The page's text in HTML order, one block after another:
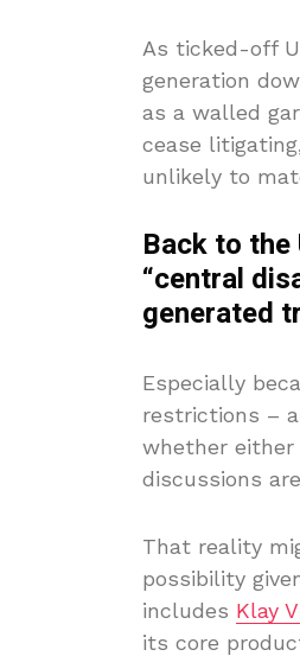
As ticked-off
generation
as a walled
cease
unlikely to
Back to the
“central
generated
Especially
restrictions –
whether either
discussions
That reality
possibility
includes Klay
its core